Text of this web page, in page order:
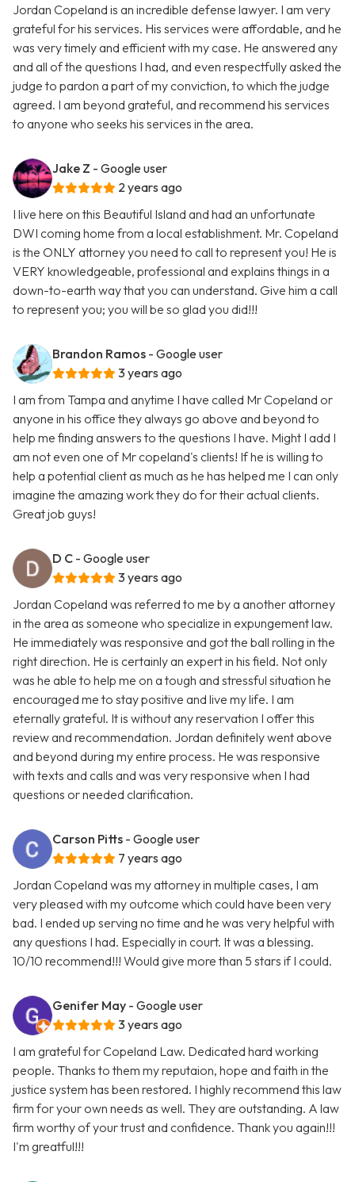
Jordan Copeland is an incredible defense lawyer. I am very
grateful for his services. His services were affordable, and he
was very timely and efficient with my case. He answered any
and all of the questions I had, and even respectfully asked the
judge to pardon a part of my conviction, to which the judge
agreed. I am beyond grateful, and recommend his services
to anyone who seeks his services in the area.
Jake Z - Google user
2 years ago
I live here on this Beautiful Island and had an unfortunate
DWI coming home from a local establishment. Mr. Copeland
is the ONLY attorney you need to call to represent you! He is
VERY knowledgeable, professional and explains things in a
down-to-earth way that you can understand. Give him a call
to represent you; you will be so glad you did!!!
Brandon Ramos - Google user
3 years ago
I am from Tampa and anytime I have called Mr Copeland or
anyone in his office they always go above and beyond to
help me finding answers to the questions I have. Might I add I
am not even one of Mr copeland's clients! If he is willing to
help a potential client as much as he has helped me I can only
imagine the amazing work they do for their actual clients.
Great job guys!
D C - Google user
3 years ago
Jordan Copeland was referred to me by a another attorney
in the area as someone who specialize in expungement law.
He immediately was responsive and got the ball rolling in the
right direction. He is certainly an expert in his field. Not only
was he able to help me on a tough and stressful situation he
encouraged me to stay positive and live my life. I am
eternally grateful. It is without any reservation I offer this
review and recommendation. Jordan definitely went above
and beyond during my entire process. He was responsive
with texts and calls and was very responsive when I had
questions or needed clarification.
Carson Pitts - Google user
7 years ago
Jordan Copeland was my attorney in multiple cases, I am
very pleased with my outcome which could have been very
bad. I ended up serving no time and he was very helpful with
any questions I had. Especially in court. It was a blessing.
10/10 recommend!!! Would give more than 5 stars if I could.
Genifer May - Google user
3 years ago
I am grateful for Copeland Law. Dedicated hard working
people. Thanks to them my reputaion, hope and faith in the
justice system has been restored. I highly recommend this law
firm for your own needs as well. They are outstanding. A law
firm worthy of your trust and confidence. Thank you again!!!
I'm greatful!!!